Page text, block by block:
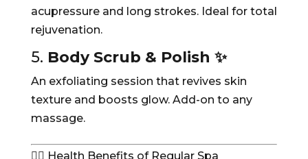
acupressure and long strokes. Ideal for total
rejuvenation.
5. Body Scrub & Polish ✨
An exfoliating session that revives skin
texture and boosts glow. Add-on to any
massage.
🧘‍♀️ Health Benefits of Regular Spa